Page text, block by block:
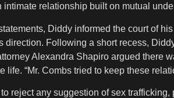
intimate relationship built on mutual
Diddy informed the court of
direction. Following a short recess,
Alexandra Shapiro argued there
life. “Mr. Combs tried to keep these
reject any suggestion of sex